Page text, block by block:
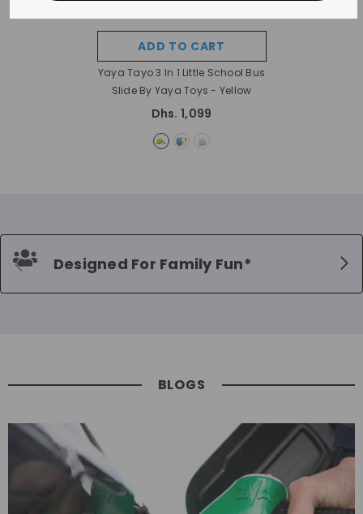
ADD TO CART
Yaya Tayo 3 In 1 Little School Bus
Slide By Yaya Toys- Yellow
Dhs. 1,099
Designed For Family Fun*
BLOGS